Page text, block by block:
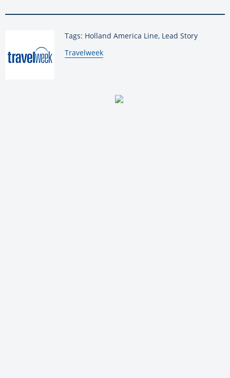
Tags: Holland America Line, Lead Story
By:
Travelweek